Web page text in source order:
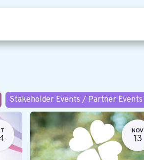
Stakeholder Events / Partner Events
NOV
13